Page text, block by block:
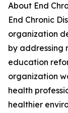
About End
End Chronic
organization
by addressing
education
organization
health
healthier